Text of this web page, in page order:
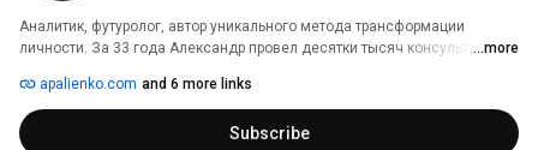
Аналитик, футуролог, автор уникального метода трансформации
личности. За 33 года Александр провел десятки тысяч консультаций и
...more
apalienko.com and 6 more links
Subscribe